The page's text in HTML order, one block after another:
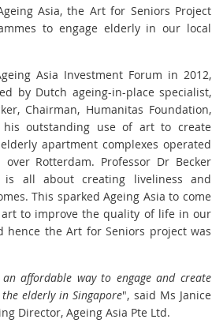
Asia, the Art for Seniors Project
to engage elderly in our local
Asia Investment Forum in 2012,
by Dutch ageing-in-place specialist,
Chairman, Humanitas Foundation,
his outstanding use of art to create
apartment complexes operated
Rotterdam. Professor Dr Becker
all about creating liveliness and
This sparked Ageing Asia to come
to improve the quality of life in our
hence the Art for Seniors project was
affordable way to engage and create
elderly in Singapore", said Ms Janice
Director, Ageing Asia Pte Ltd.